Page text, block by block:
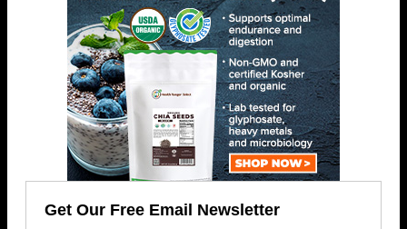
Get Our Free Email Newsletter